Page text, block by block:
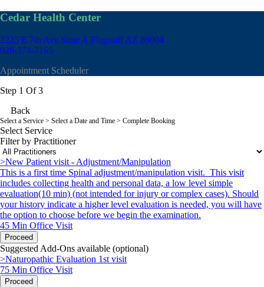
Cedar Health Center
2225 E 7th Ave Suite A Flagstaff AZ 86004
928-774-7165
Appointment Scheduler
Step 1 Of 3
Back
Select a Service > Select a Date and Time > Complete Booking
Select Service
Filter by Practitioner
>New Patient visit - Adjustment/Manipulation
This is a first time Spinal adjustment/manipulation visit. This visit
includes collecting health and personal data, a low level simple
evaluation(10 min) (not intended for injury or complex cases). Should
your history indicate a higher level evaluation is needed, you will have
the option to choose before we begin the examination.
45 Min Office Visit
Proceed
Suggested Add-Ons available (optional)
>Naturopathic Evaluation 1st visit
75 Min Office Visit
Proceed